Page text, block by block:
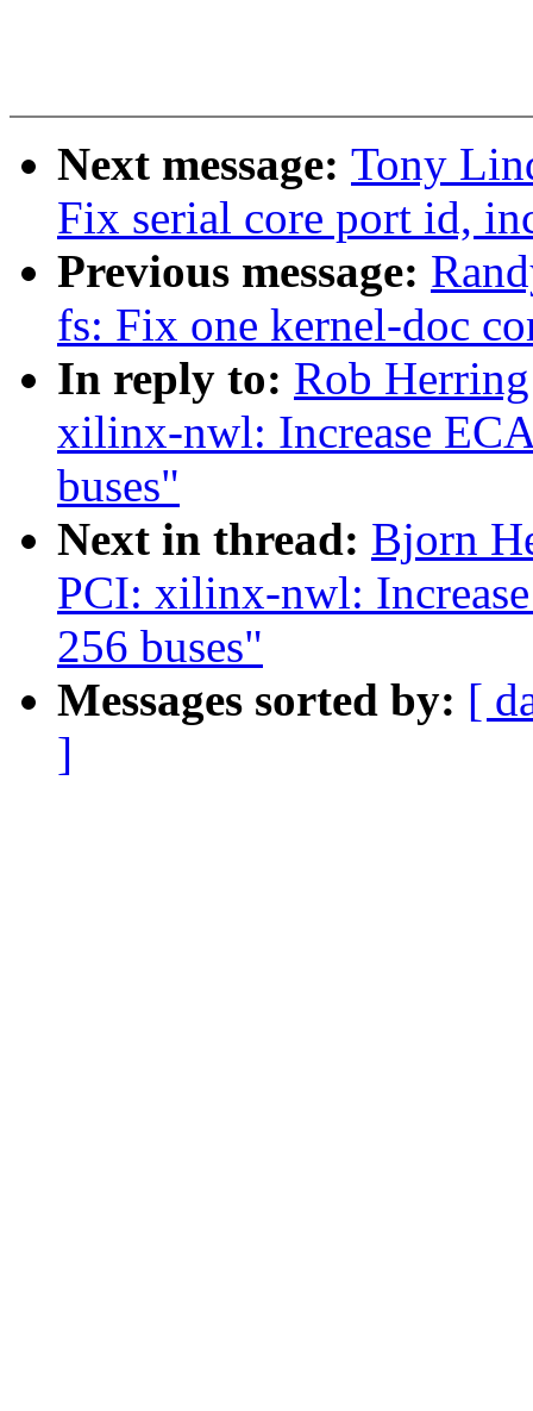
Next message: Tony
Fix serial core port id,
Previous message:
fs: Fix one kernel-doc
In reply to: Rob
xilinx-nwl: Increase
buses"
Next in thread: Bjorn
PCI: xilinx-nwl:
256 buses"
Messages sorted by: [
]